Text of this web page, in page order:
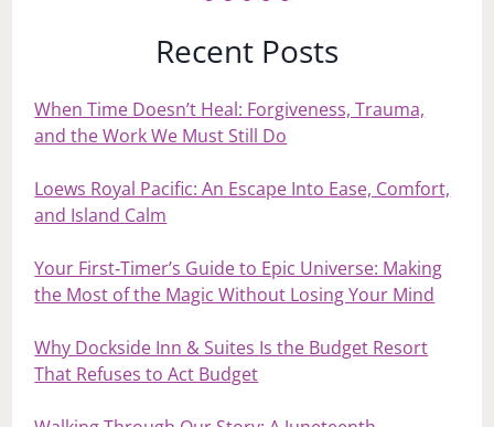
Recent Posts
When Time Doesn’t Heal: Forgiveness, Trauma,
and the Work We Must Still Do
Loews Royal Pacific: An Escape Into Ease, Comfort,
and Island Calm
Your First‑Timer’s Guide to Epic Universe: Making
the Most of the Magic Without Losing Your Mind
Why Dockside Inn & Suites Is the Budget Resort
That Refuses to Act Budget